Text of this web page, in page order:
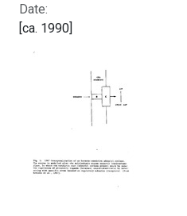
Date:
[ca. 1990]